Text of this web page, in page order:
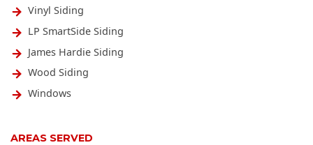
Vinyl Siding
LP SmartSide Siding
James Hardie Siding
Wood Siding
Windows
AREAS SERVED